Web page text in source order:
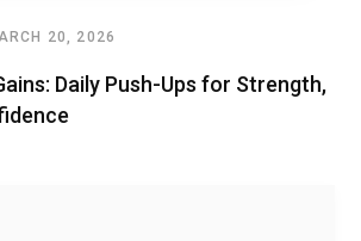
20, 2026
Daily Push-Ups for Strength,